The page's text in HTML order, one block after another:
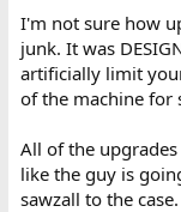
I'm not sure how
junk. It was
artificially limit
of the machine for
All of the
like the guy is
sawzall to the case.